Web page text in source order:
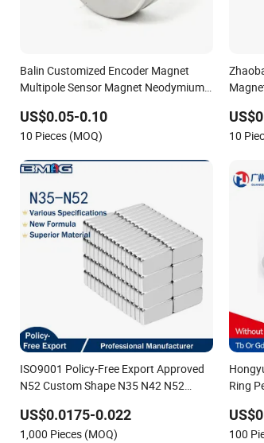
Balin Customized Encoder Magnet
Multipole Sensor Magnet Neodymium
US$0.05-0.10
10 Pieces (MOQ) 10
ISO9001 Policy-Free Export Approved
N52 Custom Shape N35 N42 N52
Blocks Magnet Block Magnets
US$0.0175-0.022
1,000 Pieces (MOQ)
Ring
100